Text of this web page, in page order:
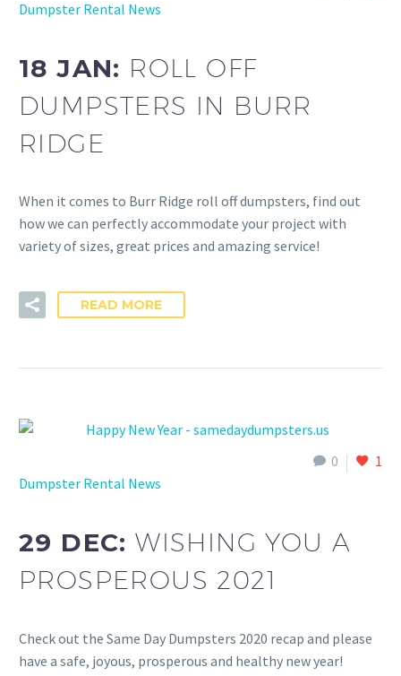
Dumpster Rental News
18 JAN: ROLL OFF
DUMPSTERS IN BURR
RIDGE
When it comes to Burr Ridge roll off dumpsters, find out
how we can perfectly accommodate your project with
variety of sizes, great prices and amazing service!
READ MORE
0
1
Dumpster Rental News
29 DEC:WISHING YOU A
PROSPEROUS 2021
Check out the Same Day Dumpsters 2020 recap and please
have a safe, joyous, prosperous and healthy new year!